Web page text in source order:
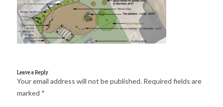
Search
Leave a Reply
Your email address will not be published. Required fields are
marked *